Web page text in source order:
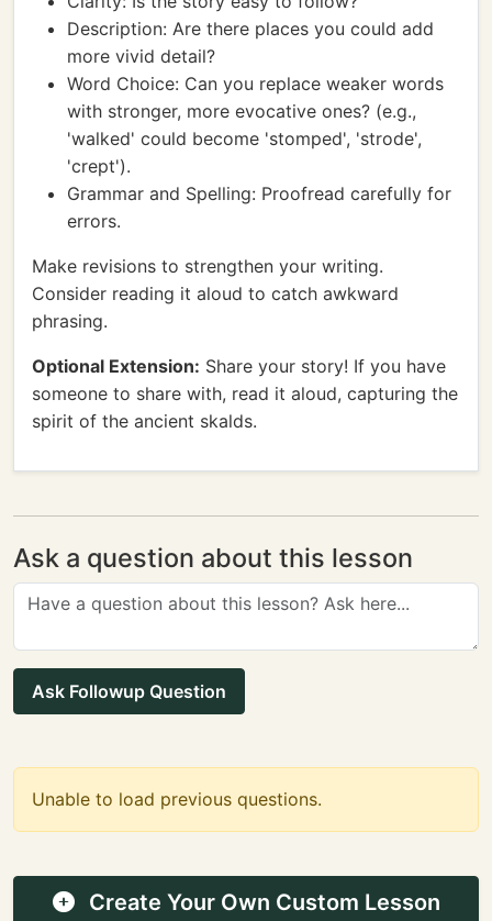
Description: Are there places you could add
more vivid detail?
Word Choice: Can you replace weaker words
with stronger, more evocative ones? (e.g.,
'walked' could become 'stomped', 'strode',
'crept').
Grammar and Spelling: Proofread carefully for
errors.
Make revisions to strengthen your writing.
Consider reading it aloud to catch awkward
phrasing.
Optional Extension: Share your story! If you have
someone to share with, read it aloud, capturing the
spirit of the ancient skalds.
Ask a question about this lesson
Ask Followup Question
Unable to load previous questions.
Create Your Own Custom Lesson